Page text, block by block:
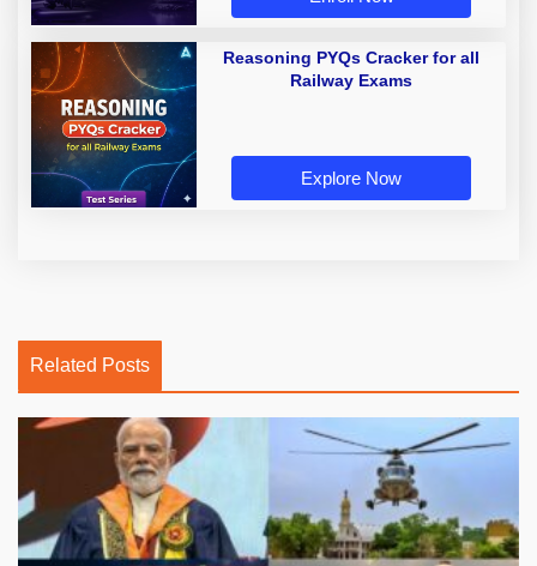
Reasoning PYQs Cracker for all
Railway Exams
Explore Now
Related Posts